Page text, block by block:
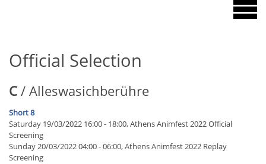
Official Selection
C / Alleswasichberühre
Short 8
Saturday 19/03/2022 16:00 - 18:00, Athens Animfest 2022 Official
Screening
Sunday 20/03/2022 04:00 - 06:00, Athens Animfest 2022 Replay
Screening